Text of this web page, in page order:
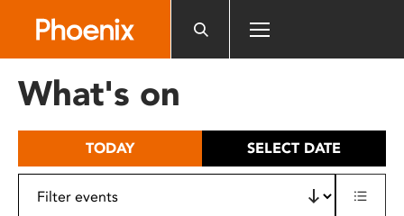
includes
What's on
TODAY SELECT DATE